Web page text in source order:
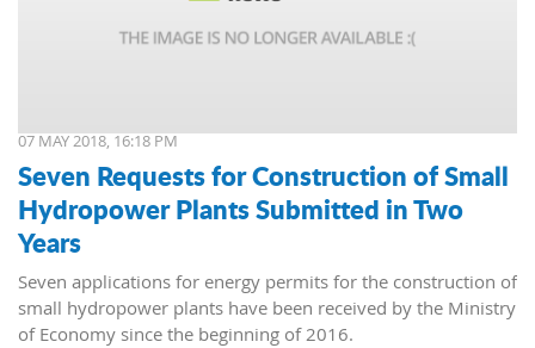
07 MAY 2018, 16:18 PM
Seven Requests for Construction of Small
Hydropower Plants Submitted in Two
Years
Seven applications for energy permits for the construction of
small hydropower plants have been received by the Ministry
of Economy since the beginning of 2016.